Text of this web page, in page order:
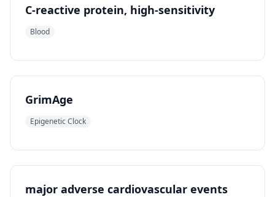
C-reactive protein, high-sensitivity
Blood
GrimAge
Epigenetic Clock
major adverse cardiovascular events